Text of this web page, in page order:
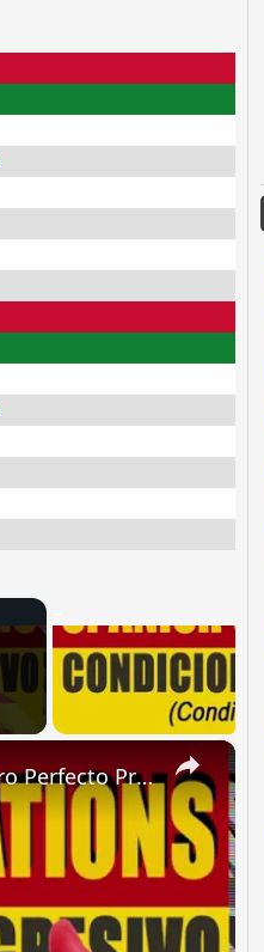
×
SPANISH CONJUGATIONS: Future Perfect Progressive (Futuro Perfecto Progresivo)